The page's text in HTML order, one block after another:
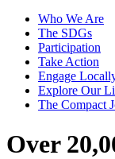
Who We Are
The SDGs
Participation
Take Action
Engage
Explore Our
The Compact
Over